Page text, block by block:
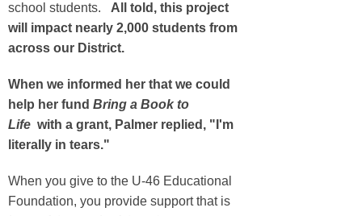
school students. All told, this project
will impact nearly 2,000 students from
across our District.
When we informed her that we could
help her fund Bring a Book to
Life with a grant, Palmer replied, "I'm
literally in tears."
When you give to the U-46 Educational
Foundation, you provide support that is